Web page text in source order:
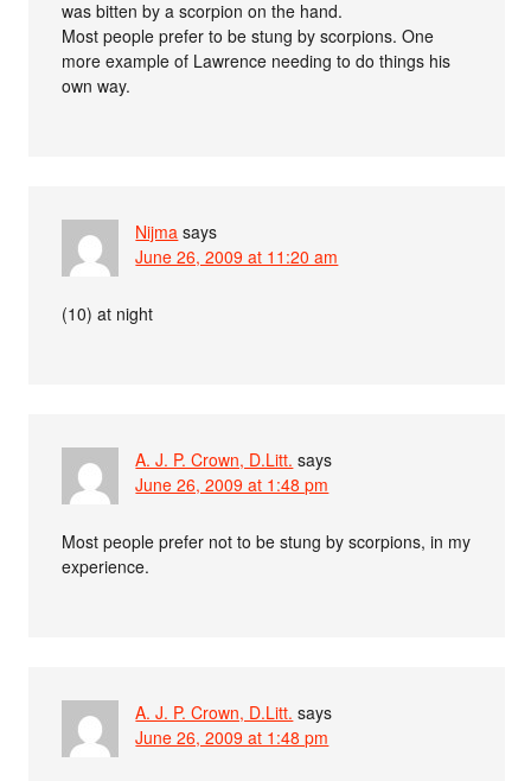
was bitten by a scorpion on the hand.
Most people prefer to be stung by scorpions. One
more example of Lawrence needing to do things his
own way.
Nijma says
June 26, 2009 at 11:20 am
(10) at night
A. J. P. Crown, D.Litt. says
June 26, 2009 at 1:48 pm
Most people prefer not to be stung by scorpions, in my
experience.
A. J. P. Crown, D.Litt. says
June 26, 2009 at 1:48 pm